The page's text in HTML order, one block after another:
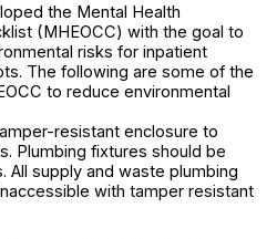
the Mental Health
(MHEOCC) with the goal to
risks for inpatient
The following are some of the
to reduce environmental
resistant enclosure to
Plumbing fixtures should be
All supply and waste plumbing
with tamper resistant